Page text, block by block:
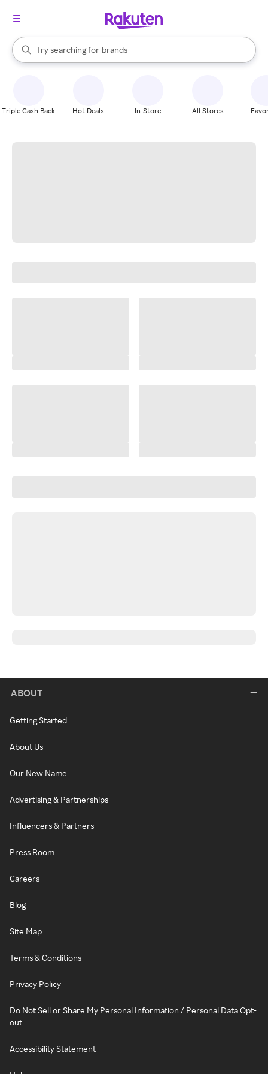
Search Rakuten
Try searching for
stores
brands
groceries
When autocomplete results are available, use the up and down
Triple Cash Back Hot Deals In-Store All Stores
ABOUT
Getting Started
About Us
Our New Name
Advertising & Partnerships
Influencers & Partners
Press Room
Careers
Blog
Site Map
Terms & Conditions
Privacy Policy
Do Not Sell or Share My Personal Information / Personal Data Opt-
out
Accessibility Statement